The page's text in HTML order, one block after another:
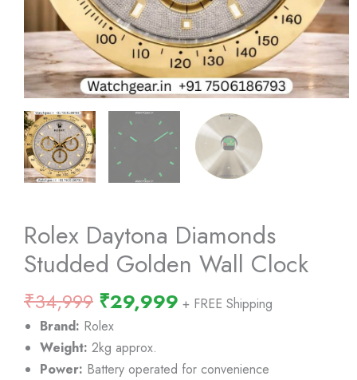
Rolex Daytona Diamonds
Studded Golden Wall Clock
₹34,999 Original
price
was:
₹34,999.
₹29,999Current
₹29,999.
+ FREE Shipping
Brand: Rolex
Weight: 2kg approx.
Power: Battery operated for convenience